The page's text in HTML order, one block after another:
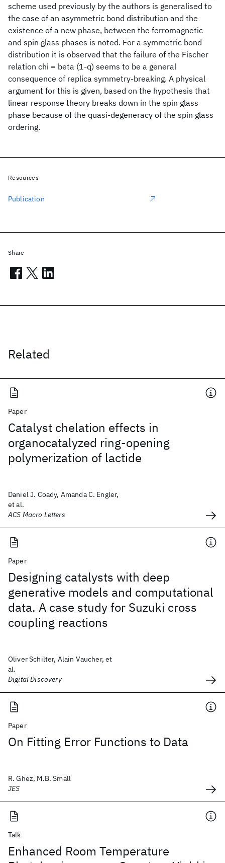
scheme used previously by the authors is generalised to
the case of an asymmetric bond distribution and the
existence of a new phase, between the ferromagnetic
and spin glass phases is noted. For a symmetric bond
distribution it is observed that the failure of the Fischer
relation chi = beta (1-q) seems to be a general
consequence of replica symmetry-breaking. A physical
argument for this is given, based on the hypothesis that
linear response theory breaks down in the spin glass
phase because of the quasi-degeneracy of the spin glass
ordering.
Related
Paper
Catalyst chelation effects in
organocatalyzed ring-opening
polymerization of lactide
Daniel J. Coady, Amanda C. Engler,
et al.
ACS Macro Letters
Paper
Designing catalysts with deep
generative models and computational
data. A case study for Suzuki cross
coupling reactions
Oliver Schilter, Alain Vaucher, et
al.
Digital Discovery
Paper
On Fitting Error Functions to Data
R. Ghez, M.B. Small
JES
Talk
Enhanced Room Temperature
Resources
Publication
Share